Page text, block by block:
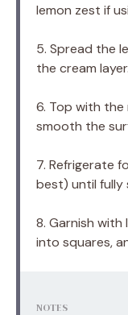
lemon zest if
5. Spread the
the cream layer.
6. Top with
smooth the
7. Refrigerate
best) until fully
8. Garnish with
into squares,
NOTES